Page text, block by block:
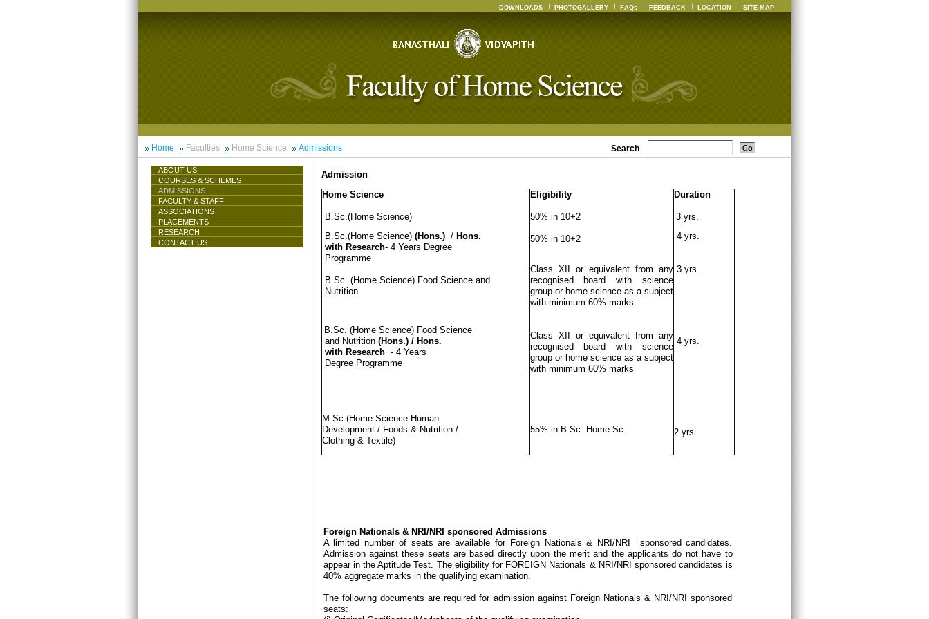
DOWNLOADS PHOTOGALLERY FAQs FEEDBACK LOCATION SITE-MAP
Home Faculties Home Science Admissions Search
ABOUT US
COURSES & SCHEMES
ADMISSIONS
FACULTY & STAFF
ASSOCIATIONS
PLACEMENTS
RESEARCH
CONTACT US
Admission
Home Science
B.Sc.(Home Science)
B.Sc.(Home Science) (Hons.)/ Hons.
with Research- 4 Years Degree
Programme
B.Sc. (Home Science) Food Science and
Nutrition
B.Sc. (Home Science) Food Science
and Nutrition (Hons.)/ Hons.
with Research - 4 Years
Degree Programme
M.Sc.(Home Science-Human
Development / Foods & Nutrition /
Clothing & Textile)
Eligibility
50% in 10+2
50% in 10+2
Class XII or equivalent from any
recognised board with science
group or home science as a subject
with minimum 60% marks
Class XII or equivalent from any
recognised board with science
group or home science as a subject
with minimum 60% marks
55% in B.Sc. Home Sc.
Duration
3 yrs.
4 yrs.
3 yrs.
4 yrs.
2 yrs.
Foreign Nationals & NRI/NRI sponsored Admissions
A limited number of seats are available for Foreign Nationals & NRI/NRI sponsored candidates.
Admission against these seats are based directly upon the merit and the applicants do not have to
appear in the Aptitude Test. The eligibility for FOREIGN Nationals & NRI/NRI sponsored candidates is
40% aggregate marks in the qualifying examination.
The following documents are required for admission against Foreign Nationals & NRI/NRI sponsored
seats: